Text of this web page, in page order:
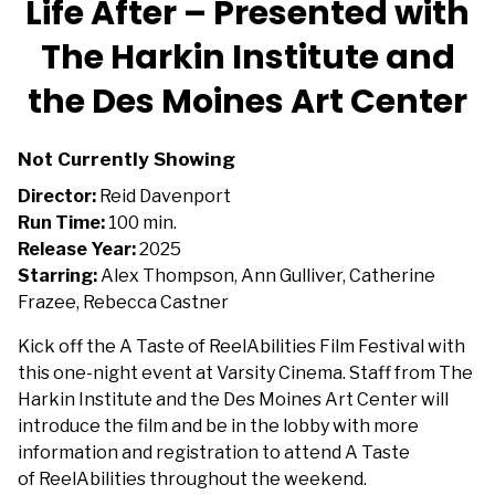
Life After – Presented with
The Harkin Institute and
the Des Moines Art Center
Not Currently Showing
Director: Reid Davenport
Run Time: 100 min.
Release Year:2025
Starring:Alex Thompson, Ann Gulliver, Catherine
Frazee, Rebecca Castner
Kick off the A Taste of ReelAbilities Film Festival with
this one-night event at Varsity Cinema. Staff from The
Harkin Institute and the Des Moines Art Center will
introduce the film and be in the lobby with more
information and registration to attend A Taste
of ReelAbilities throughout the weekend.